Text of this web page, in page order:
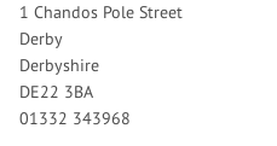
1 Chandos Pole Street
Derby
Derbyshire
DE22 3BA
01332 343968